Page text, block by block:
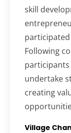
skill
Following
undertake
creating
Village